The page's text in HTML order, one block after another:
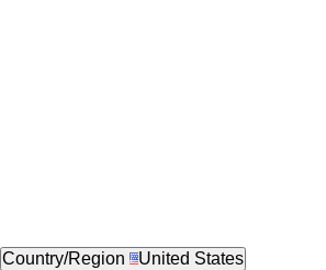
Country/Region United States